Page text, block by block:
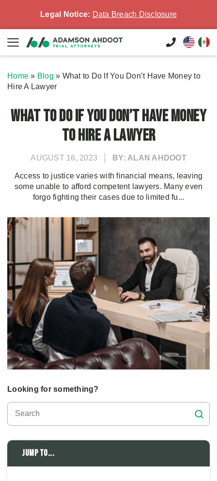
Legal Notice: Data Breach Disclosure
Home » Blog » What to Do If You Don’t Have Money to
Hire A Lawyer
What to Do If You Don’t Have Money
to Hire A Lawyer
AUGUST 16, 2023 BY: ALAN AHDOOT
Access to justice varies with financial means, leaving
some unable to afford competent lawyers. Many even
forgo fighting their cases due to limited fu...
Looking for something?
Jump to...